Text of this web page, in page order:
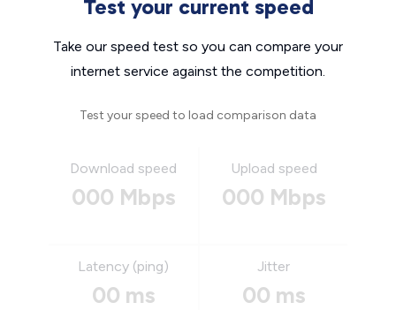
Test your current speed
Take our speed test so you can compare your
internet service against the competition.
Test your speed to load comparison data
Download speed
000 Mbps
Upload speed
000 Mbps
Latency (ping)
00 ms
Jitter
00 ms